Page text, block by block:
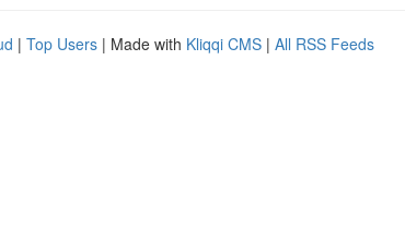
| Top Users | Made with Kliqqi CMS | All RSS Feeds